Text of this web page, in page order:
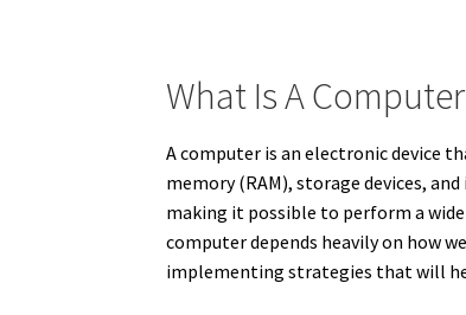
What Is A
A computer is an electronic device
memory (RAM), storage devices,
making it possible to perform a
computer depends heavily on how
implementing strategies that will